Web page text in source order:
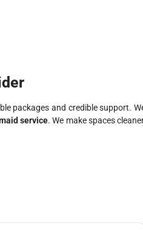
packages and credible support.
service. We make spaces